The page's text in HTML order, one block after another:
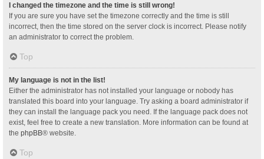
I changed the timezone and the time is still wrong!
If you are sure you have set the timezone correctly and the time is still
incorrect, then the time stored on the server clock is incorrect. Please notify
an administrator to correct the problem.
Top
My language is not in the list!
Either the administrator has not installed your language or nobody has
translated this board into your language. Try asking a board administrator if
they can install the language pack you need. If the language pack does not
exist, feel free to create a new translation. More information can be found at
the phpBB® website.
Top